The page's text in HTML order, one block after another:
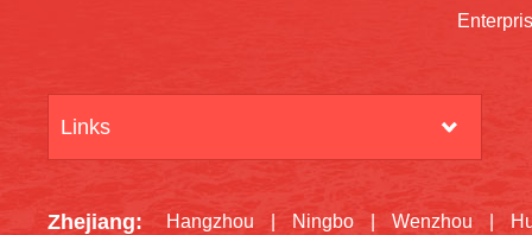
Links
Zhejiang: Hangzhou Ningbo Wenzhou